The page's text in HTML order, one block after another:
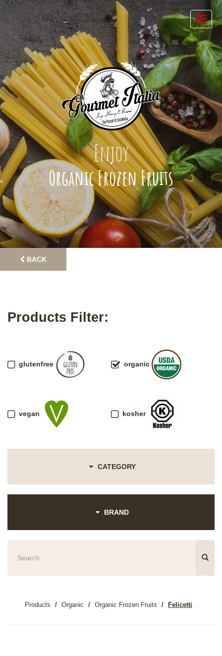
Enjoy
Organic Frozen Fruits
BACK
Products Filter:
glutenfree organic
vegan kosher
CATEGORY
BRAND
Products Organic Organic Frozen Fruits Felicetti